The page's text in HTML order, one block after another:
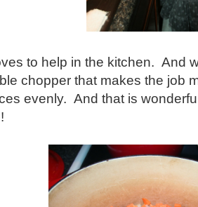
to help in the kitchen. And
chopper that makes the job
evenly. And that is